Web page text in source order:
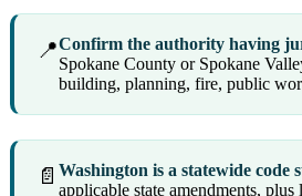
📍Confirm the authority having
Spokane County or Spokane
building, planning, fire, public
📄 Washington is a statewide code
applicable state amendments,